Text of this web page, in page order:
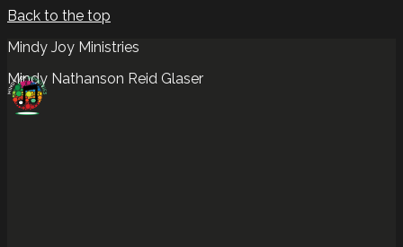
Back to the top
Mindy Joy Ministries
Mindy Nathanson Reid Glaser